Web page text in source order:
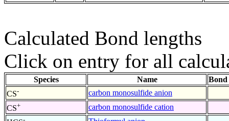
Calculated Bond lengths
Click on entry for all
Species Name
CS-
carbon monosulfide anion
CS+
carbon monosulfide cation